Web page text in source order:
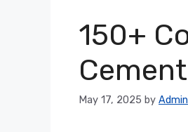
150+
May 17, 2025 by Admin